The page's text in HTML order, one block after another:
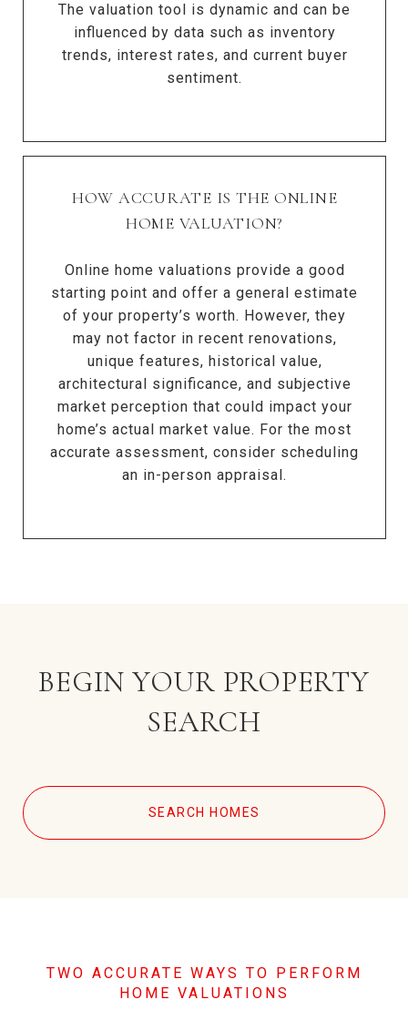
The valuation tool is dynamic and can be
influenced by data such as inventory
trends, interest rates, and current buyer
sentiment.
HOW ACCURATE IS THE ONLINE
HOME VALUATION?
Online home valuations provide a good
starting point and offer a general estimate
of your property’s worth. However, they
may not factor in recent renovations,
unique features, historical value,
architectural significance, and subjective
market perception that could impact your
home’s actual market value. For the most
accurate assessment, consider scheduling
an in-person appraisal.
BEGIN YOUR PROPERTY
SEARCH
SEARCH HOMES